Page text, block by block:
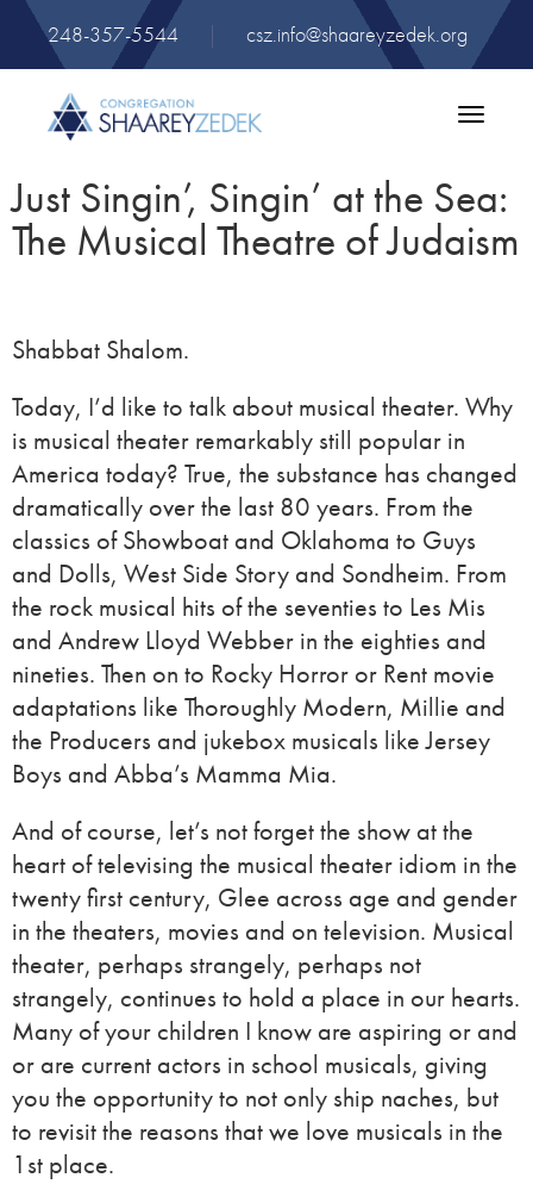
248-357-5544 | csz.info@shaareyzedek.org
Toggle
Just Singin’, Singin’ at the Sea:
The Musical Theatre of Judaism
Shabbat Shalom.
Today, I’d like to talk about musical theater. Why
is musical theater remarkably still popular in
America today? True, the substance has changed
dramatically over the last 80 years. From the
classics of Showboat and Oklahoma to Guys
and Dolls, West Side Story and Sondheim. From
the rock musical hits of the seventies to Les Mis
and Andrew Lloyd Webber in the eighties and
nineties. Then on to Rocky Horror or Rent movie
adaptations like Thoroughly Modern, Millie and
the Producers and jukebox musicals like Jersey
Boys and Abba’s Mamma Mia.
And of course, let’s not forget the show at the
heart of televising the musical theater idiom in the
twenty first century, Glee across age and gender
in the theaters, movies and on television. Musical
theater, perhaps strangely, perhaps not
strangely, continues to hold a place in our hearts.
Many of your children I know are aspiring or and
or are current actors in school musicals, giving
you the opportunity to not only ship naches, but
to revisit the reasons that we love musicals in the
1st place.